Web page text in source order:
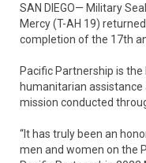
SAN DIEGO— Military
Mercy (T-AH 19)
completion of the 17th
Pacific Partnership is
humanitarian
mission conducted
“It has truly been an
men and women on the